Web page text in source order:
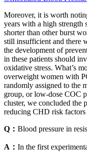
Moreover, it is worth
years with a high strength
shorter than other burst
still insufficient and there
the development of
in these patients should
oxidative stress. What’s
overweight women with
randomly assigned to the
group, or low-dose COC
cluster, we concluded the
reducing CHD risk factors
Q： Blood pressure in
A： In the first